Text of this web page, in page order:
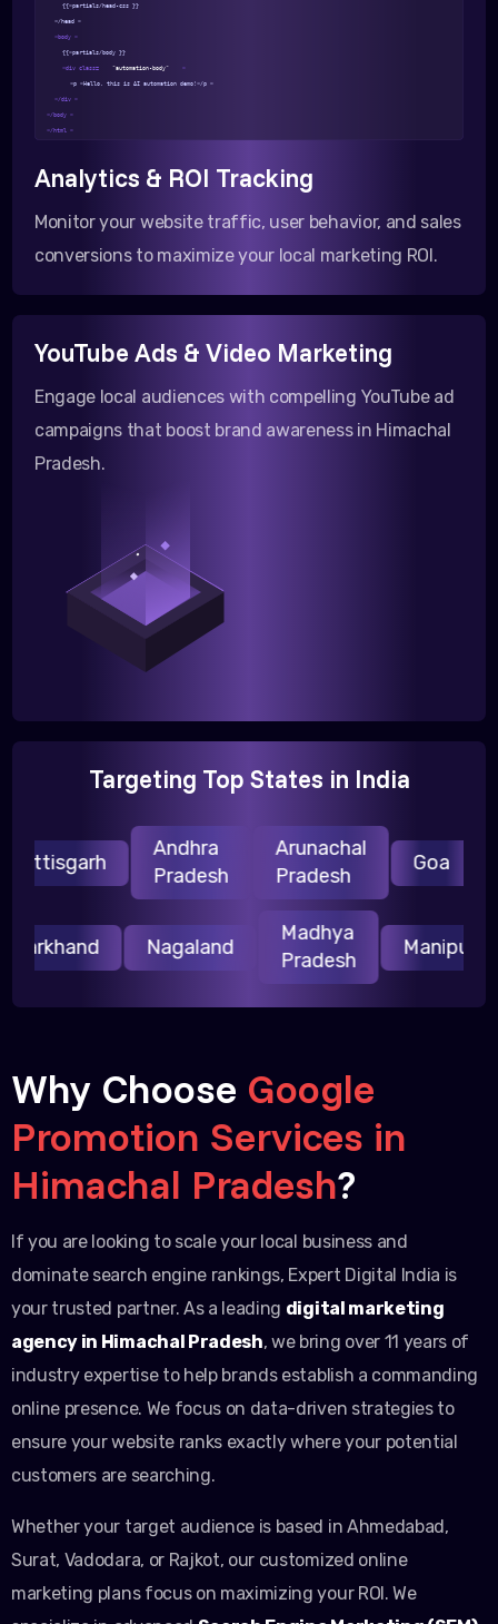
{{>partials/head-css }}
</head >
<body >
{{>partials/body }}
<div class= "automation-body" >
<p >Hello, this is AI automation demo!</p >
</div >
</body >
</html >
Analytics & ROI Tracking
Monitor your website traffic, user behavior, and sales
conversions to maximize your local marketing ROI.
YouTube Ads & Video Marketing
Engage local audiences with compelling YouTube ad
campaigns that boost brand awareness in Himachal
Pradesh.
Targeting Top States in India
Andhra
Pradesh
Arunachal
Pradesh
Goa
Jharkhand Nagaland
Madhya
Pradesh
Manipur
Why Choose Google
Promotion Services in
Himachal Pradesh?
If you are looking to scale your local business and
dominate search engine rankings, Expert Digital India is
your trusted partner. As a leading digital marketing
agency in Himachal Pradesh, we bring over 11 years of
industry expertise to help brands establish a commanding
online presence. We focus on data-driven strategies to
ensure your website ranks exactly where your potential
customers are searching.
Whether your target audience is based in Ahmedabad,
Surat, Vadodara, or Rajkot, our customized online
marketing plans focus on maximizing your ROI. We